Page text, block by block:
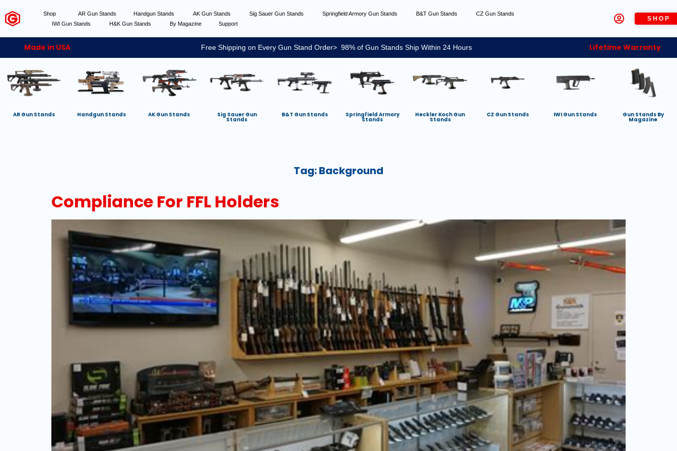
Shop AR Gun Stands Handgun Stands AK Gun Stands Sig Sauer Gun Stands Springfield Armory Gun Stands B&T Gun Stands
CZ Gun Stands
IWI Gun Stands
H&K Gun Stands By Magazine Support
SHOP
Made in USA Free Shipping on Every Gun Stand Order> 98% of Gun Stands Ship Within 24 Hours Lifetime Warranty
AR Gun Stands Handgun Stands AK Gun Stands Sig Sauer Gun
Stands
B&T Gun Stands Springfield Armory
Stands
Heckler Koch Gun
Stands
CZ Gun Stands IWI Gun Stands Gun Stands By
Magazine
Tag:Background
Compliance For FFL Holders